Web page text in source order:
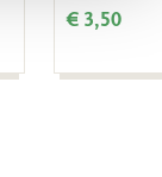
€ 3,50